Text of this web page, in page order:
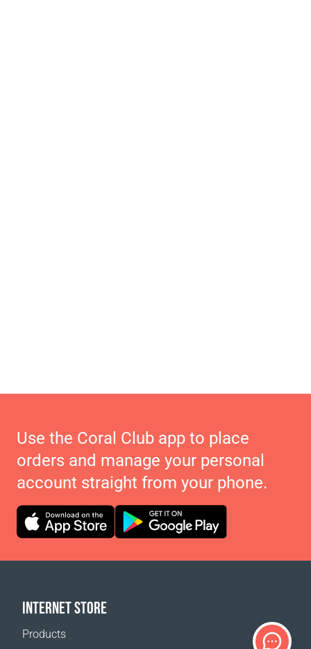
Use the Coral Club app to place
orders and manage your personal
account straight from your phone.
INTERNET STORE
Products